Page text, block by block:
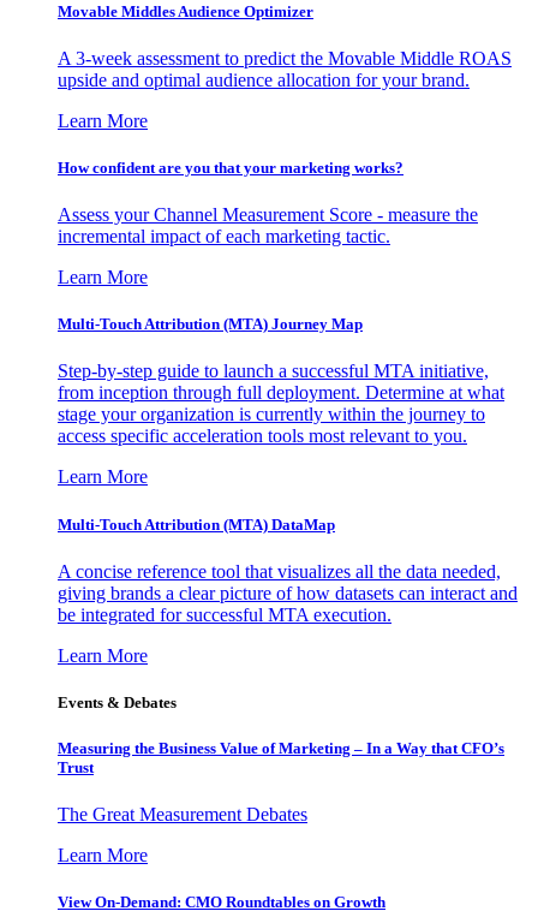
Movable Middles Audience Optimizer
A 3-week assessment to predict the Movable Middle ROAS
upside and optimal audience allocation for your brand.
Learn More
How confident are you that your marketing works?
Assess your Channel Measurement Score - measure the
incremental impact of each marketing tactic.
Learn More
Multi-Touch Attribution (MTA) Journey Map
Step-by-step guide to launch a successful MTA initiative,
from inception through full deployment. Determine at what
stage your organization is currently within the journey to
access specific acceleration tools most relevant to you.
Learn More
Multi-Touch Attribution (MTA) DataMap
A concise reference tool that visualizes all the data needed,
giving brands a clear picture of how datasets can interact and
be integrated for successful MTA execution.
Learn More
Events & Debates
Measuring the Business Value of Marketing – In a Way that CFO’s
Trust
The Great Measurement Debates
Learn More
View On-Demand: CMO Roundtables on Growth